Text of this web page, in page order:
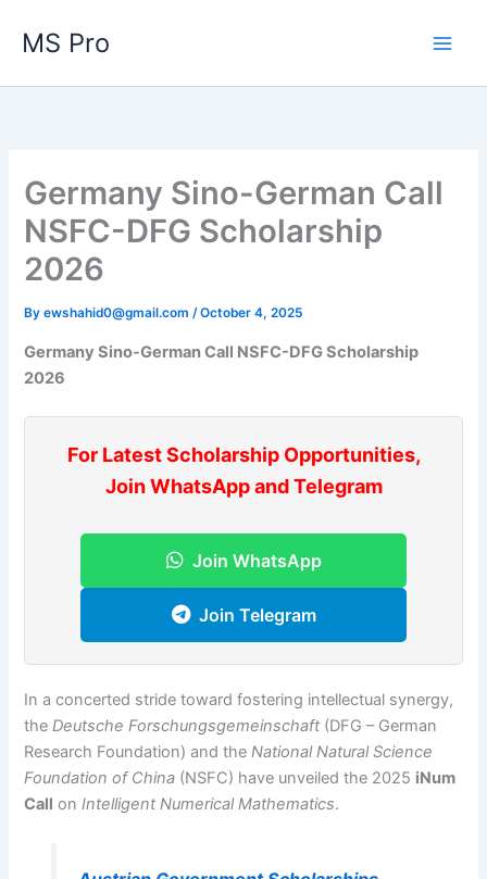
MS Pro
Germany Sino-German Call
NSFC-DFG Scholarship
2026
Byewshahid0@gmail.com/October 4, 2025
Germany Sino-German Call NSFC-DFG Scholarship
2026
For Latest Scholarship Opportunities,
Join WhatsApp and Telegram
Join WhatsApp
Join Telegram
In a concerted stride toward fostering intellectual synergy,
theDeutsche Forschungsgemeinschaft (DFG – German
Research Foundation) and theNational Natural Science
Foundation of China (NSFC) have unveiled the 2025 iNum
Call onIntelligent Numerical Mathematics.